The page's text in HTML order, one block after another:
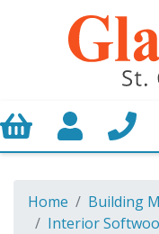
Basket My Account
Home Building
Interior